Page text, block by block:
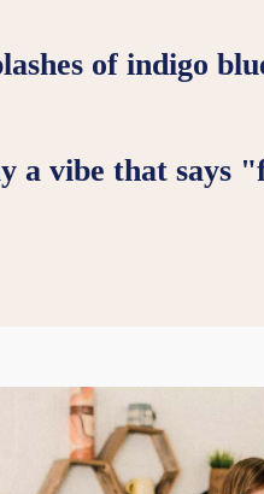
of indigo
a vibe that says